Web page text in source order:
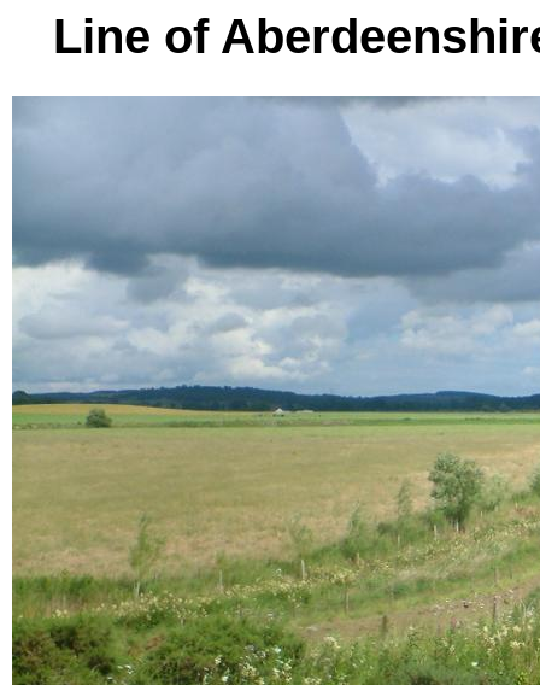
Line of